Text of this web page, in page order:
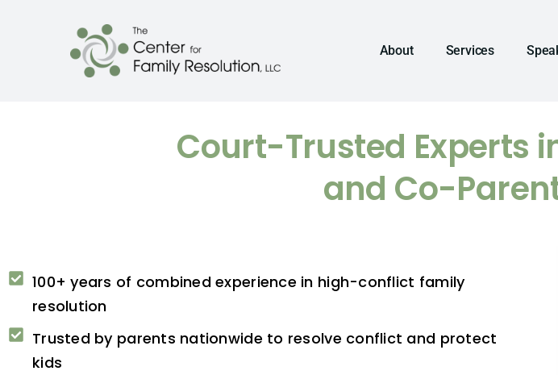
About Services
Court-Trusted Experts
and Co-
100+ years of combined experience in high-conflict family
resolution
Trusted by parents nationwide to resolve conflict and protect
kids